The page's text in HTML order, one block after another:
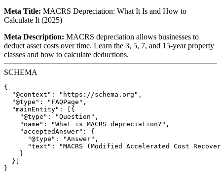
Meta Title: MACRS Depreciation: What It Is and How to
Calculate It (2025)
Meta Description: MACRS depreciation allows businesses to
deduct asset costs over time. Learn the 3, 5, 7, and 15-year property
classes and how to calculate deductions.
SCHEMA
{
  "@context": "https://schema.org",
  "@type": "FAQPage",
  "mainEntity": [{
    "@type": "Question",
    "name": "What is MACRS depreciation?",
    "acceptedAnswer": {
      "@type": "Answer",
"text": "MACRS (Modified Accelerated Cost
    }
  }]